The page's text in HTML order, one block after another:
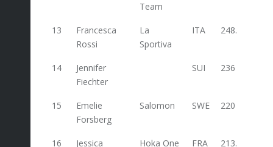
Team
13
Francesca
Rossi
La
Sportiva
ITA 248.4
14
Jennifer
Fiechter
SUI 236
15
Emelie
Forsberg
Salomon SWE 220
16
Jessica
Hoka One
FRA 213.6